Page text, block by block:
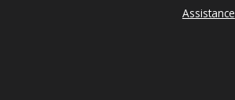
Assistance
Facebook
Twitter
University on LinkedIn